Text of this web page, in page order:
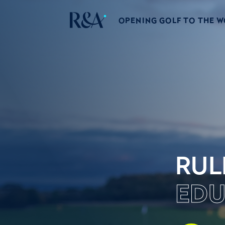
OPENING GOLF TO THE